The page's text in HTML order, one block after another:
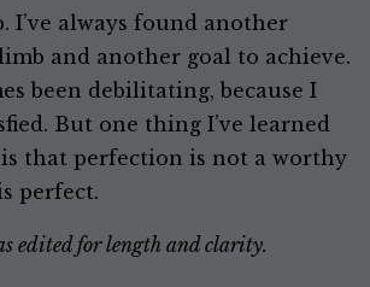
I’ve always found another
and another goal to achieve.
been debilitating, because I
But one thing I’ve learned
that perfection is not a worthy
perfect.
edited for length and clarity.